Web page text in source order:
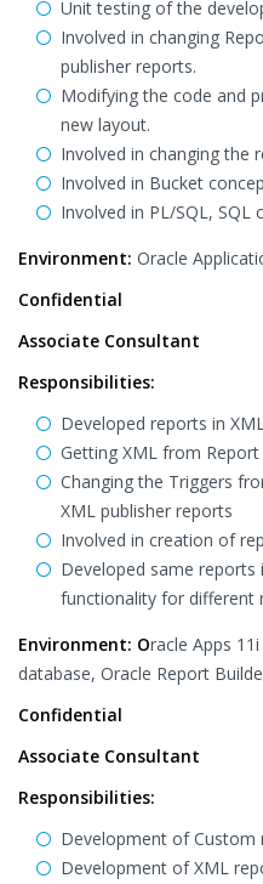
Unit testing of the
Involved in changing
publisher reports.
Modifying the code and
new layout.
Involved in changing the
Involved in Bucket
Involved in PL/SQL, SQL
Environment: Oracle
Confidential
Associate Consultant
Responsibilities:
Developed reports in
Getting XML from Report
Changing the Triggers
XML publisher reports
Involved in creation of
Developed same reports
functionality for different
Environment: Oracle Apps
database, Oracle Report
Confidential
Associate Consultant
Responsibilities:
Development of Custom
Development of XML